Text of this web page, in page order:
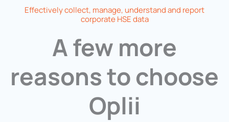
Effectively collect, manage, understand and report
corporate HSE data
A few more
reasons to choose
Oplii